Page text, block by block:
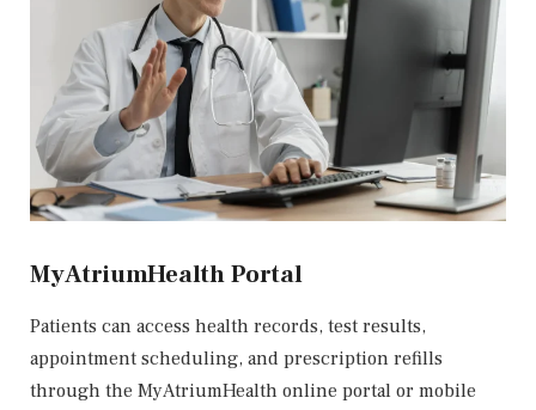
MyAtriumHealth Portal
Patients can access health records, test results,
appointment scheduling, and prescription refills
through the MyAtriumHealth online portal or mobile